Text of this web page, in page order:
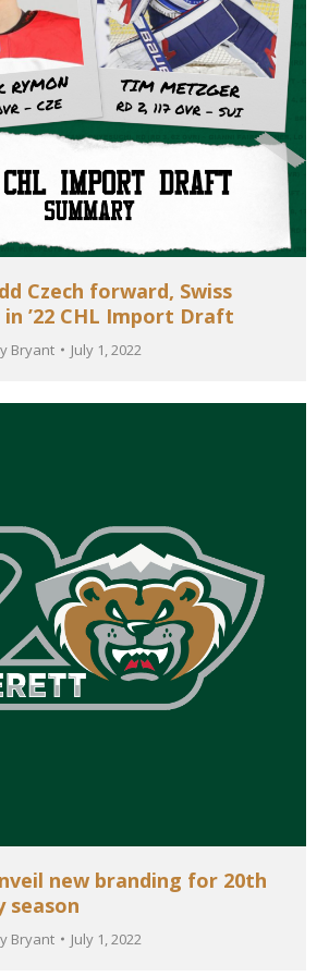
Czech forward, Swiss
’22 CHL Import Draft
Bryant July 1, 2022
new branding for 20th
season
Bryant July 1, 2022